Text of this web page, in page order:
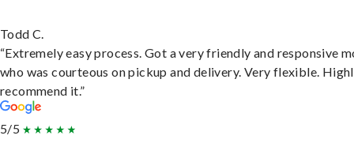
Todd C.
“Extremely easy process. Got a very friendly and responsive
who was courteous on pickup and delivery. Very flexible.
recommend it.”
5/5